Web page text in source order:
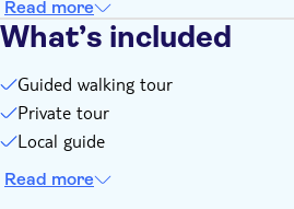
Read more
What’s included
Guided walking tour
Private tour
Local guide
Read more